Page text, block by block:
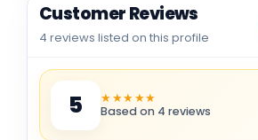
Customer Reviews
4 reviews listed on this profile
5 ★★★★★
Based on 4 reviews